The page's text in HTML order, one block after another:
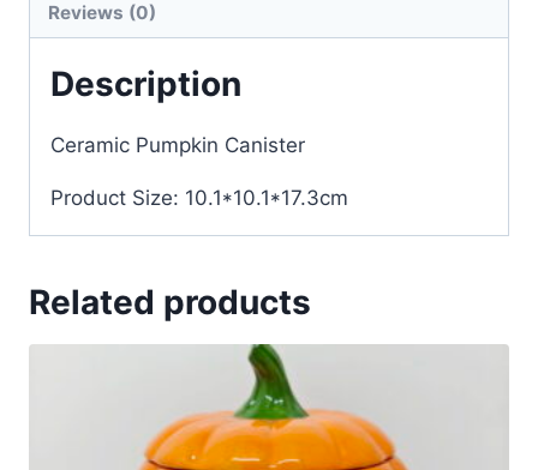
Reviews (0)
Description
Ceramic Pumpkin Canister
Product Size: 10.1*10.1*17.3cm
Related products